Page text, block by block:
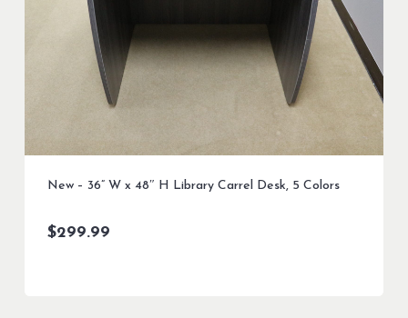
New – 36” W x 48″ H Library Carrel Desk, 5 Colors
$299.99